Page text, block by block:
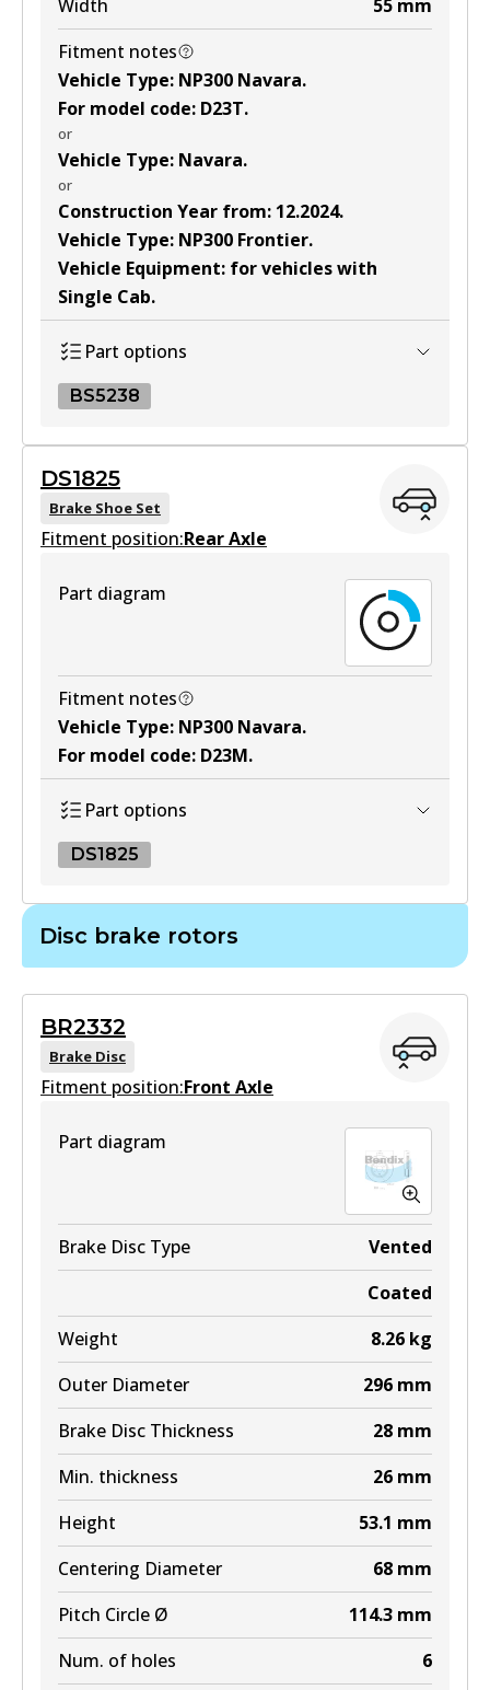
Width 55 mm
Fitment notes
Vehicle Type: NP300 Navara.
For model code: D23T.
or
Vehicle Type: Navara.
or
Construction Year from: 12.2024.
Vehicle Type: NP300 Frontier.
Vehicle Equipment: for vehicles with
Single Cab.
Part options
BS5238
BS5238
Active
DS1825
Brake Shoe Set
Fitment position:Rear Axle
Part diagram
Fitment notes
Vehicle Type: NP300 Navara.
For model code: D23M.
Part options
DS1825
SupersededbyBS5021
View part
Disc brake rotors
BR2332
Brake Disc
Fitment position:Front Axle
Part diagram
Brake Disc Type
Vented
Coated
Weight
8.26 kg
Outer Diameter
296 mm
Brake Disc Thickness
28 mm
Min. thickness
26 mm
Height
53.1 mm
Centering Diameter
68 mm
Pitch Circle Ø
114.3 mm
Num. of holes
6